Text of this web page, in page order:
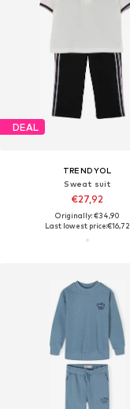
DEAL
TRENDYOL
Sweat suit
€27,92
Originally: €34,90
Last lowest price:€16,72